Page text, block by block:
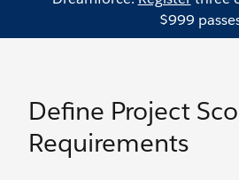
$999
Define Project
Requirements